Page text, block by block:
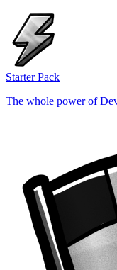
Starter Pack
The whole power of